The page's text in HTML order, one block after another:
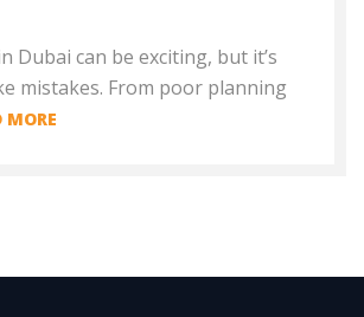
Dubai can be exciting, but it’s
mistakes. From poor planning
MORE